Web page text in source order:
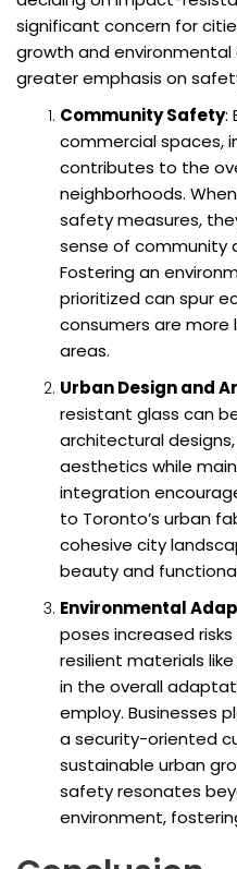
significant concern for
growth and
greater emphasis on
Community Safety:
commercial spaces,
contributes to the
neighborhoods.
safety measures,
sense of community
Fostering an
prioritized can spur
consumers are more
areas.
Urban Design and
resistant glass can
architectural
aesthetics while
integration
to Toronto’s urban
cohesive city
beauty and
Environmental
poses increased
resilient materials
in the overall
employ. Businesses
a security-oriented
sustainable urban
safety resonates
environment,